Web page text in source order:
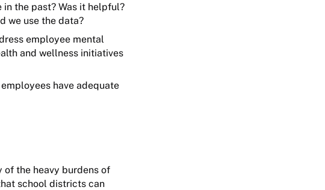
the past? Was it helpful?
we use the data?
employee mental
and wellness initiatives
have adequate
of the heavy burdens of
school districts can